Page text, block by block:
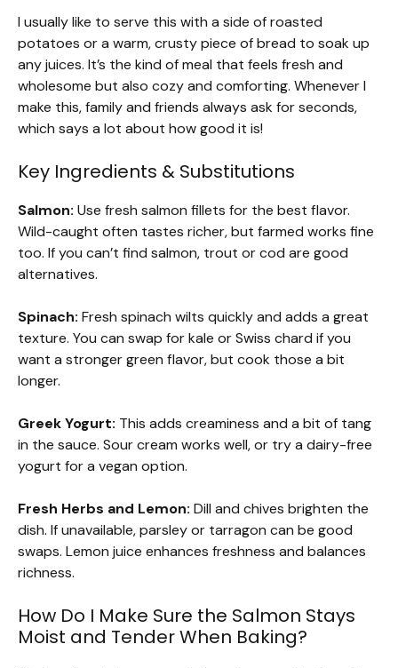
I usually like to serve this with a side of roasted
potatoes or a warm, crusty piece of bread to soak up
any juices. It’s the kind of meal that feels fresh and
wholesome but also cozy and comforting. Whenever I
make this, family and friends always ask for seconds,
which says a lot about how good it is!
Key Ingredients & Substitutions
Salmon: Use fresh salmon fillets for the best flavor.
Wild-caught often tastes richer, but farmed works fine
too. If you can’t find salmon, trout or cod are good
alternatives.
Spinach: Fresh spinach wilts quickly and adds a great
texture. You can swap for kale or Swiss chard if you
want a stronger green flavor, but cook those a bit
longer.
Greek Yogurt: This adds creaminess and a bit of tang
in the sauce. Sour cream works well, or try a dairy-free
yogurt for a vegan option.
Fresh Herbs and Lemon: Dill and chives brighten the
dish. If unavailable, parsley or tarragon can be good
swaps. Lemon juice enhances freshness and balances
richness.
How Do I Make Sure the Salmon Stays
Moist and Tender When Baking?